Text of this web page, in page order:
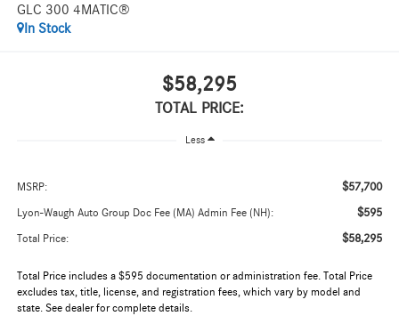
GLC 300 4MATIC®
In Stock
$58,295
TOTAL PRICE:
Less
MSRP: $57,700
Lyon-Waugh Auto Group Doc Fee (MA) Admin Fee (NH): $595
Total Price: $58,295
Total Price includes a $595 documentation or administration fee. Total Price
excludes tax, title, license, and registration fees, which vary by model and
state. See dealer for complete details.